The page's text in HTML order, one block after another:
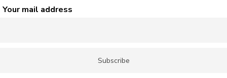
Your mail address